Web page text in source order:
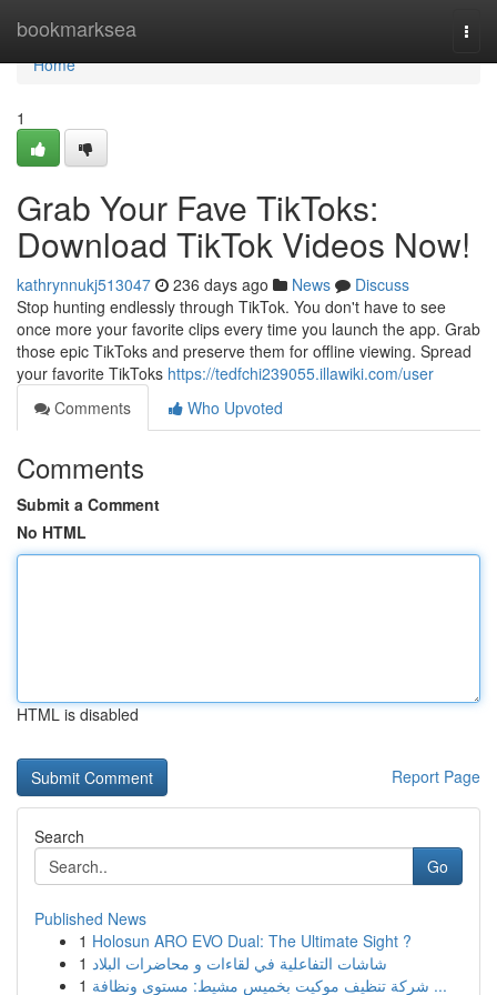
bookmarksea
Home
Home
1
Grab Your Fave TikToks:
Download TikTok Videos Now!
kathrynnukj513047 236 days ago News
Discuss
Stop hunting endlessly through TikTok. You don't have to see
once more your favorite clips every time you launch the app. Grab
those epic TikToks and preserve them for offline viewing. Spread
your favorite TikToks https://tedfchi239055.illawiki.com/user
Comments
Who Upvoted
Comments
Submit a Comment
No HTML
HTML is disabled
Report Page
Search
Go
Published News
1 Holosun ARO EVO Dual: The Ultimate Sight ?
1 شاشات التفاعلية في لقاءات و محاضرات البلاد
1
شركة تنظيف موكيت بخميس مشيط: مستوى ونظافة ...